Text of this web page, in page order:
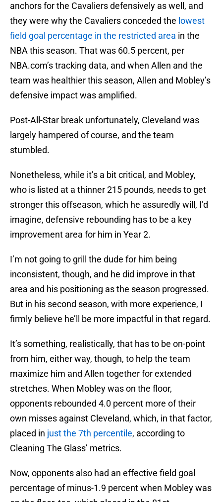
anchors for the Cavaliers defensively as well, and
they were why the Cavaliers conceded the lowest
field goal percentage in the restricted area in the
NBA this season. That was 60.5 percent, per
NBA.com’s tracking data, and when Allen and the
team was healthier this season, Allen and Mobley’s
defensive impact was amplified.
Post-All-Star break unfortunately, Cleveland was
largely hampered of course, and the team
stumbled.
Nonetheless, while it’s a bit critical, and Mobley,
who is listed at a thinner 215 pounds, needs to get
stronger this offseason, which he assuredly will, I’d
imagine, defensive rebounding has to be a key
improvement area for him in Year 2.
I’m not going to grill the dude for him being
inconsistent, though, and he did improve in that
area and his positioning as the season progressed.
But in his second season, with more experience, I
firmly believe he’ll be more impactful in that regard.
It’s something, realistically, that has to be on-point
from him, either way, though, to help the team
maximize him and Allen together for extended
stretches. When Mobley was on the floor,
opponents rebounded 4.0 percent more of their
own misses against Cleveland, which, in that factor,
placed in just the 7th percentile, according to
Cleaning The Glass’ metrics.
Now, opponents also had an effective field goal
percentage of minus-1.9 percent when Mobley was